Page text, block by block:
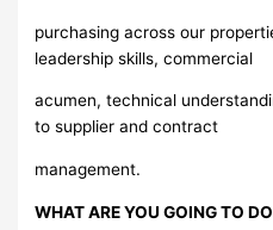
purchasing across our
leadership skills, commercial
acumen, technical
to supplier and contract
management.
WHAT ARE YOU GOING TO